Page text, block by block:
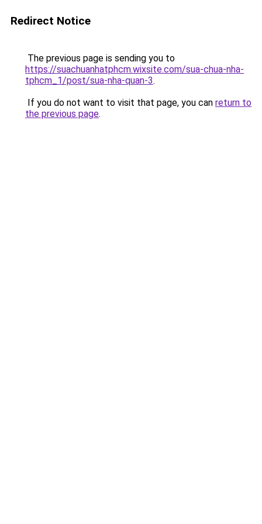
Redirect Notice
The previous page is sending you to
https://suachuanhatphcm.wixsite.com/sua-chua-nha-
tphcm_1/post/sua-nha-quan-3.
If you do not want to visit that page, you can return to
the previous page.